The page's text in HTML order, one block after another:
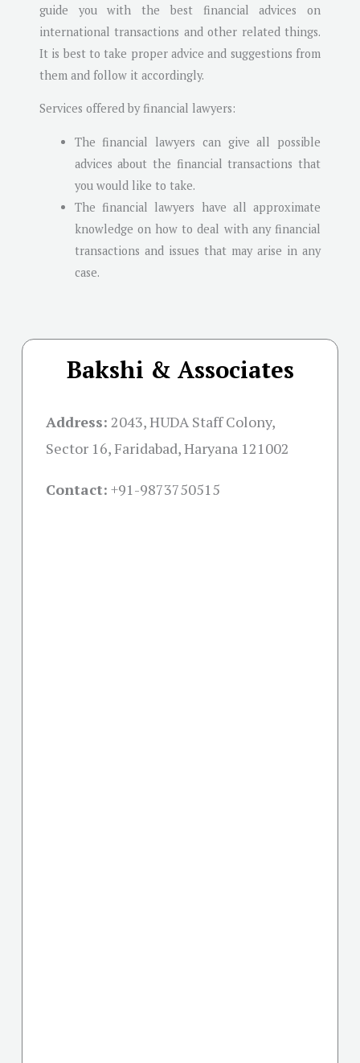
guide you with the best financial advices on
international transactions and other related things.
It is best to take proper advice and suggestions from
them and follow it accordingly.
Services offered by financial lawyers:
The financial lawyers can give all possible
advices about the financial transactions that
you would like to take.
The financial lawyers have all approximate
knowledge on how to deal with any financial
transactions and issues that may arise in any
case.
Bakshi & Associates
Address: 2043, HUDA Staff Colony,
Sector 16, Faridabad, Haryana 121002
Contact: +91-9873750515